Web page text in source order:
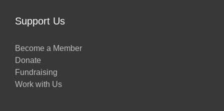
Support Us
Become a Member
Donate
Fundraising
Work with Us